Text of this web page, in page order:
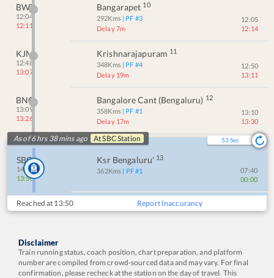
BWT
12:04
12:11
Bangarapet 10
292Kms | PF #3
Delay 7m
12:05
12:14
KJM
12:48
13:07
Krishnarajapuram 11
348Kms | PF #4
Delay 19m
12:50
13:11
BNC
13:09
13:26
Bangalore Cant (bengaluru) 12
358Kms | PF #1
Delay 17m
13:10
13:30
As of 6 hrs 38 mins ago AtSBCStation 53Sec
SBC
14:00
13:50
Ksr Bengaluru' 13
362Kms | PF #1
07:40
00:00
Reached at 13:50 Report Inaccurancy
Disclaimer
Train running status, coach position, chart preparation, and platform
number are compiled from crowd-sourced data and may vary. For final
confirmation, please recheck at the station on the day of travel. This